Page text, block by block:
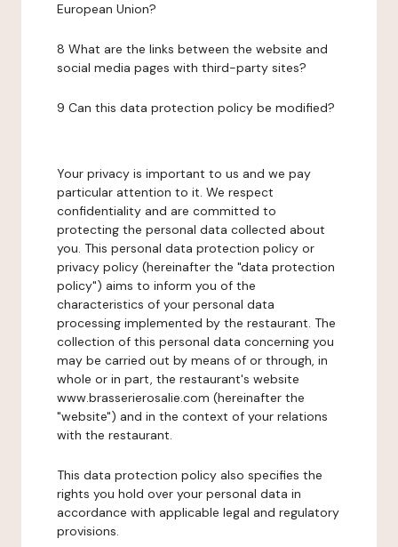
European Union?
8 What are the links between the website and
social media pages with third-party sites?
9 Can this data protection policy be modified?
Your privacy is important to us and we pay
particular attention to it. We respect
confidentiality and are committed to
protecting the personal data collected about
you. This personal data protection policy or
privacy policy (hereinafter the "data protection
policy") aims to inform you of the
characteristics of your personal data
processing implemented by the restaurant. The
collection of this personal data concerning you
may be carried out by means of or through, in
whole or in part, the restaurant's website
www.brasserierosalie.com (hereinafter the
"website") and in the context of your relations
with the restaurant.
This data protection policy also specifies the
rights you hold over your personal data in
accordance with applicable legal and regulatory
provisions.